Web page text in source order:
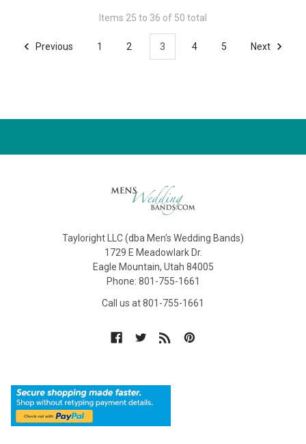
Items 25 to 36 of 50 total
Previous 1 2 3 4 5 Next
Tayloright LLC (dba Men's Wedding Bands)
1729 E Meadowlark Dr.
Eagle Mountain, Utah 84005
Phone: 801-755-1661
Call us at 801-755-1661